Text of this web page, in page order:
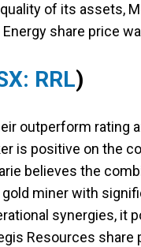
of its assets,
share price
RRL)
outperform rating
is positive on the
believes the
miner with
synergies, it
Resources share